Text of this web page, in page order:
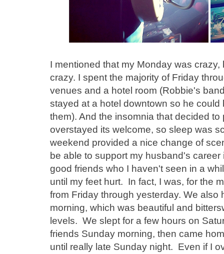
I mentioned that my Monday was
crazy. I spent the majority of Friday
venues and a hotel room (Robbie's
stayed at a hotel downtown so he
them). And the insomnia that decided
overstayed its welcome, so sleep was
weekend provided a nice change of
be able to support my husband's
good friends who I haven't seen in a
until my feet hurt. In fact, I was, for the
from Friday through yesterday. We
morning, which was beautiful and
levels. We slept for a few hours on
friends Sunday morning, then came
until really late Sunday night. Even if I